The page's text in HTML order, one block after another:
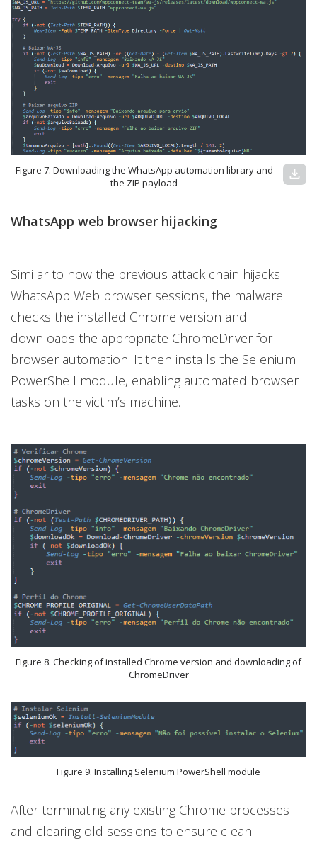
Figure 7. Downloading the WhatsApp automation library and
the ZIP payload
download
WhatsApp web browser hijacking
Similar to how the previous attack chain hijacks
WhatsApp Web browser sessions, the malware
checks the installed Chrome version and
downloads the appropriate ChromeDriver for
browser automation. It then installs the Selenium
PowerShell module, enabling automated browser
tasks on the victim’s machine.
Figure 8. Checking of installed Chrome version and downloading of
ChromeDriver
Figure 9. Installing Selenium PowerShell module
After terminating any existing Chrome processes
and clearing old sessions to ensure clean